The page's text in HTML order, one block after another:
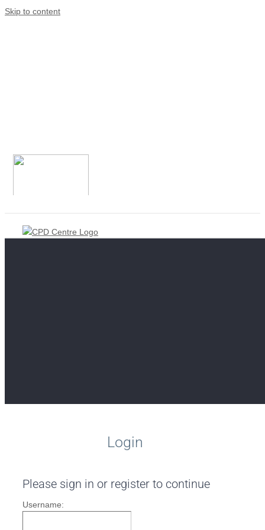
Skip to content
Login
Please sign in or register to continue
Username: